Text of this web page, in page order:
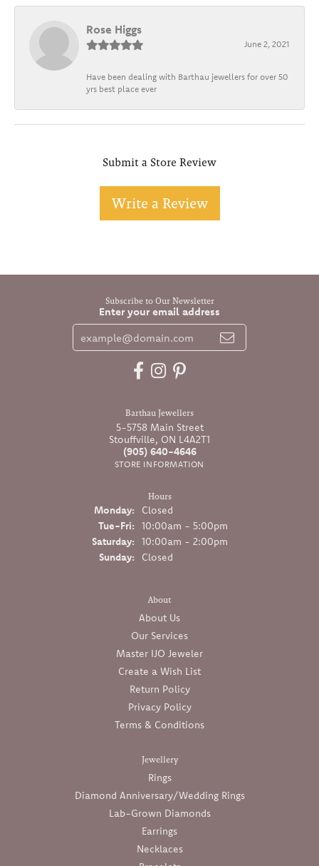
Rose Higgs
June 2, 2021
Have been dealing with Barthau jewellers for over 50
yrs best place ever
Submit a Store Review
Write a Review
Subscribe to Our Newsletter
Enter your email address
Barthau Jewellers
5-5758 Main Street
Stouffville, ON L4A2T1
(905) 640-4646
STORE INFORMATION
Hours
Monday:
Closed
Tue-Fri:Tuesday - Friday:
10:00am - 5:00pm
Saturday:
10:00am - 2:00pm
Sunday:
Closed
About
About Us
Our Services
Master IJO Jeweler
Create a Wish List
Return Policy
Privacy Policy
Terms & Conditions
Jewellery
Rings
Diamond Anniversary/Wedding Rings
Lab-Grown Diamonds
Earrings
Necklaces